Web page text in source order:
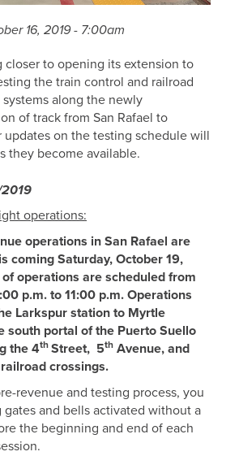
16, 2019 - 7:00am
closer to opening its extension to
the train control and railroad
along the newly
of track from San Rafael to
updates on the testing schedule will
they become available.
operations:
operations in San Rafael are
coming Saturday, October 19,
operations are scheduled from
p.m. to 11:00 p.m. Operations
Larkspur station to Myrtle
south portal of the Puerto Suello
the 4th Street, 5th Avenue, and
crossings.​
revenue and testing process, you
gates and bells activated without a
the beginning and end of each